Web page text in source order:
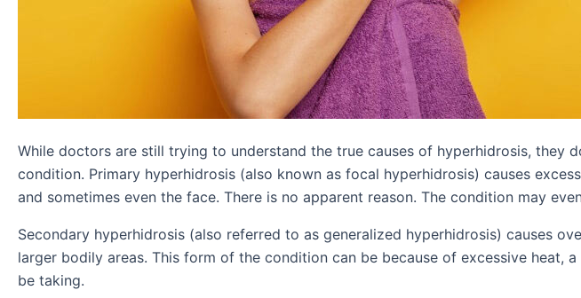
While doctors are still trying to understand the true causes of hyperhidrosis, they
condition. Primary hyperhidrosis (also known as focal hyperhidrosis) causes
and sometimes even the face. There is no apparent reason. The condition may
Secondary hyperhidrosis (also referred to as generalized hyperhidrosis) causes
larger bodily areas. This form of the condition can be because of excessive heat,
be taking.